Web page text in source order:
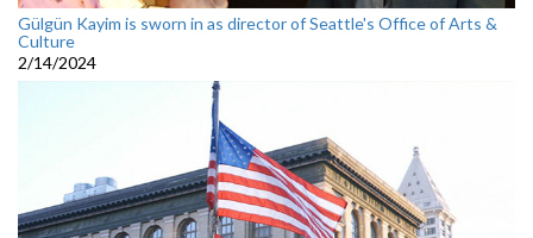
Gülgün Kayim is sworn in as director of Seattle's Office of Arts &
Culture
2/14/2024